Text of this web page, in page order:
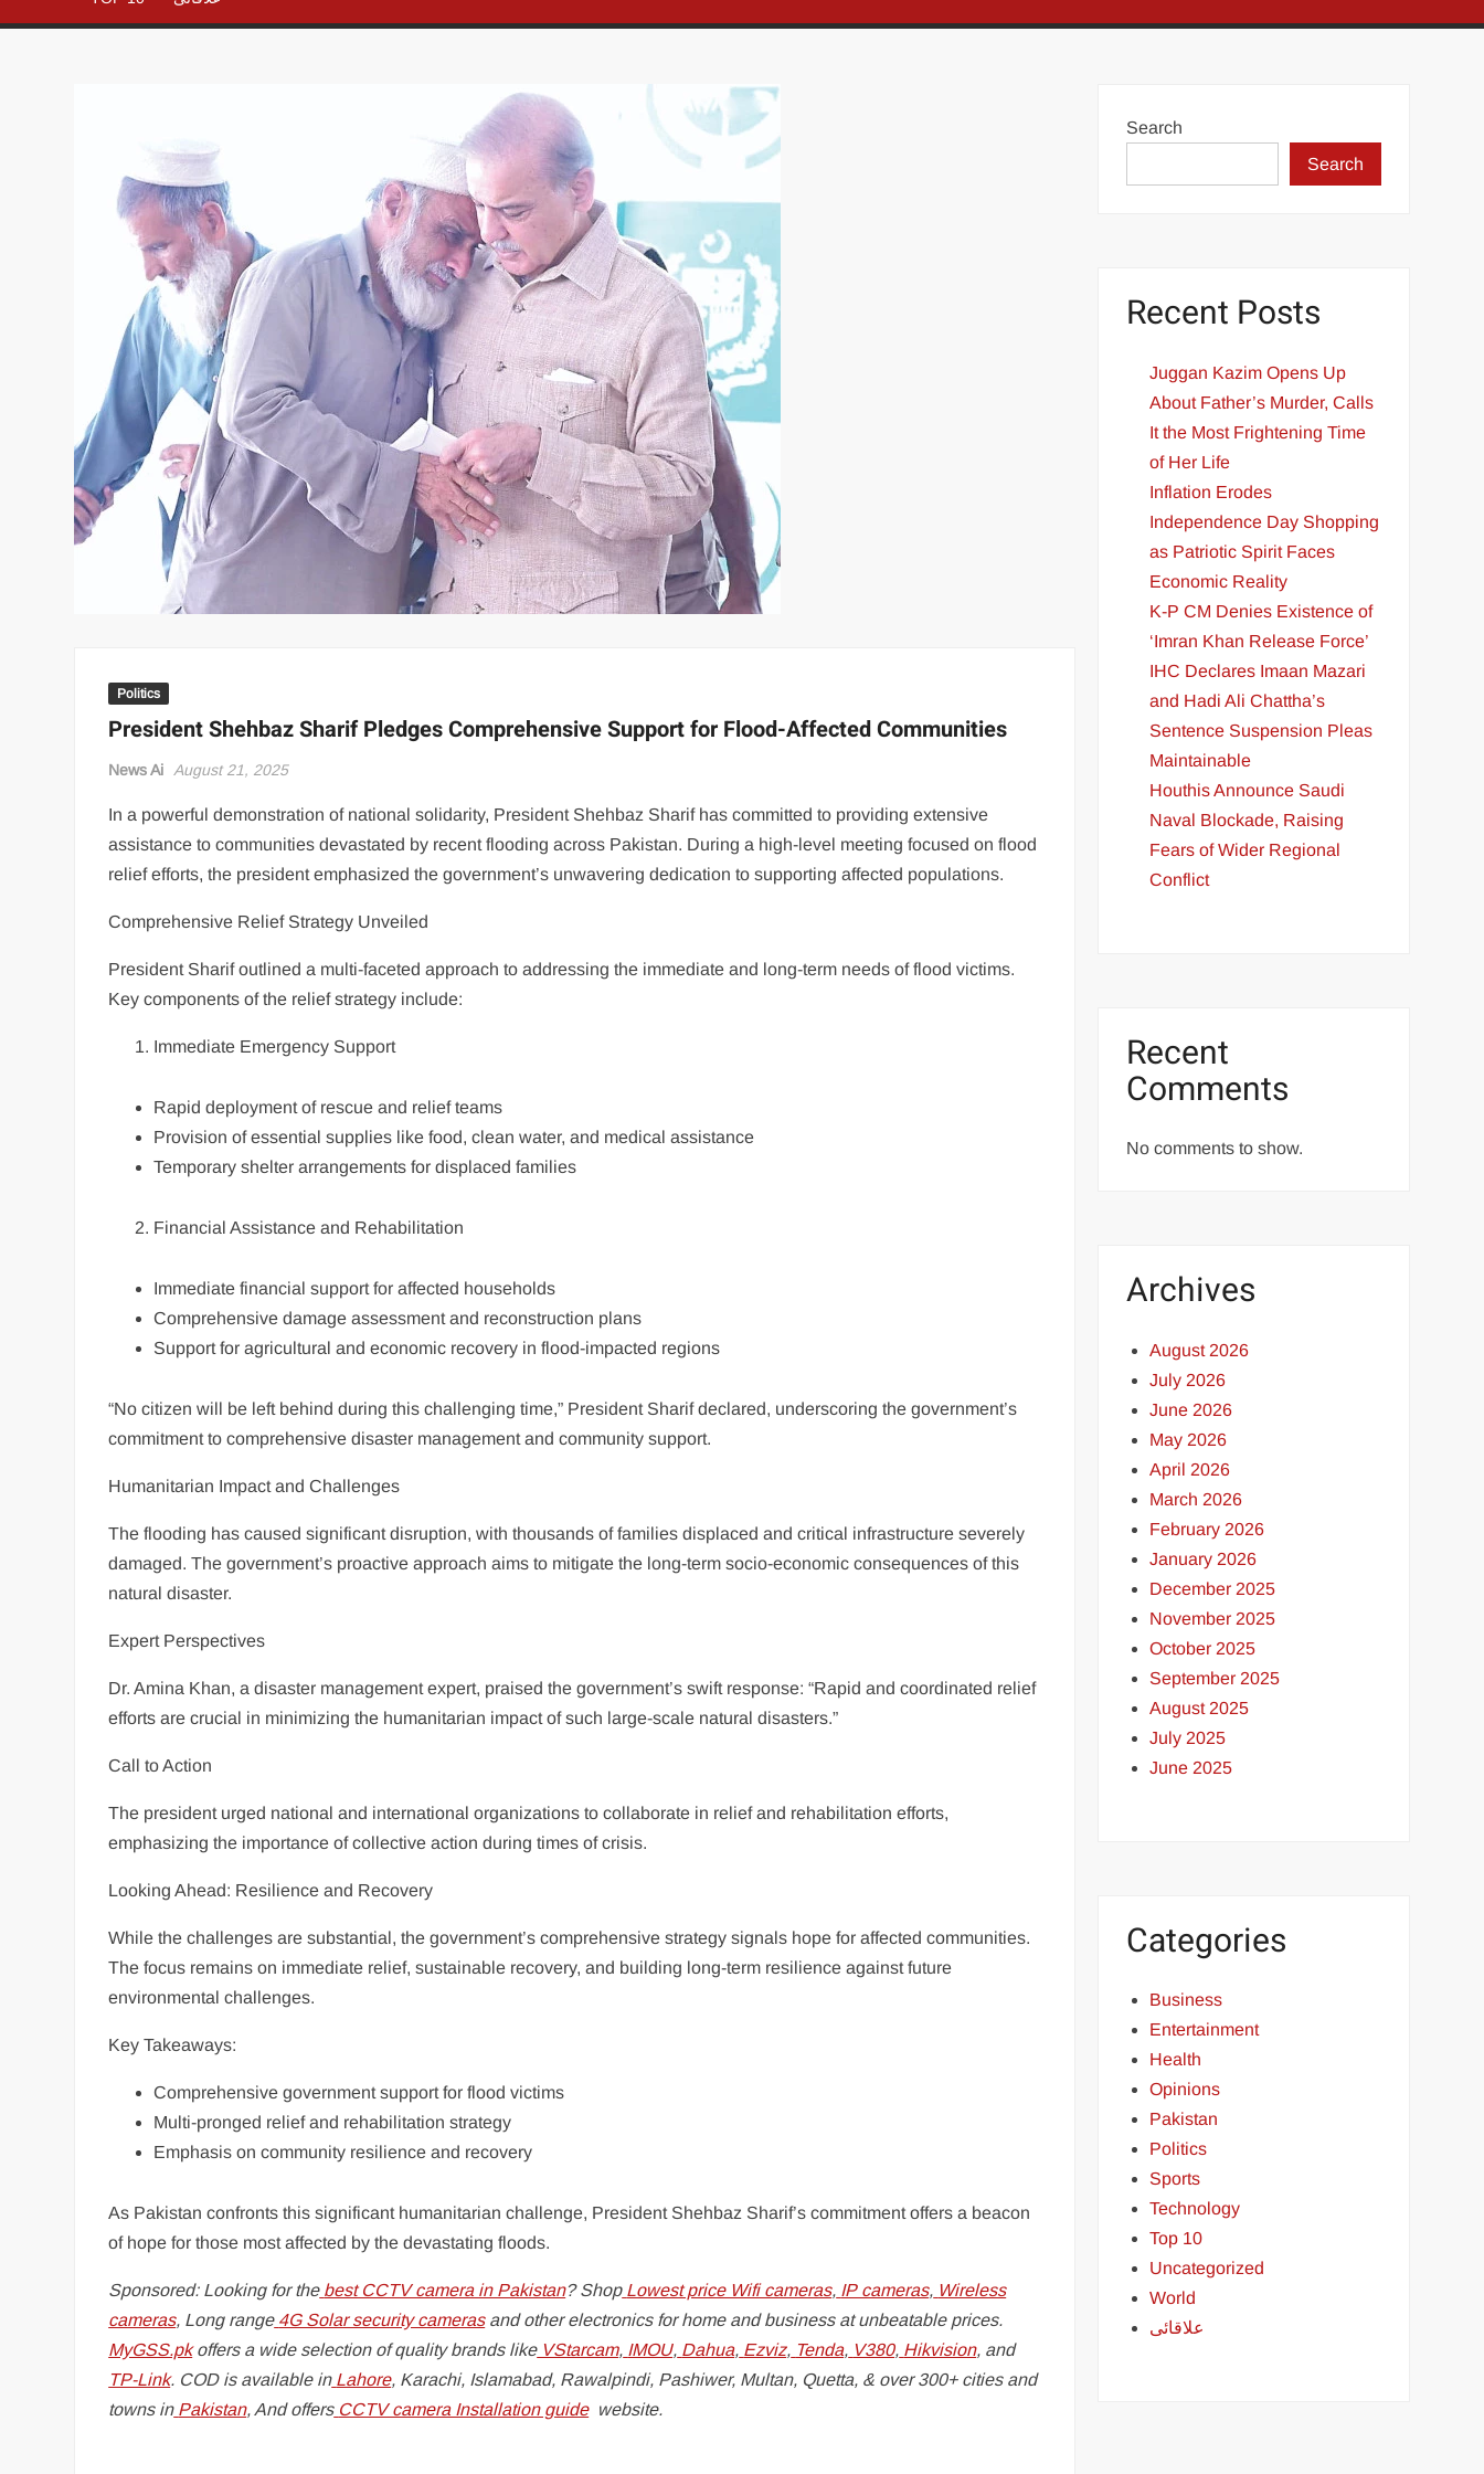
Politics
President Shehbaz Sharif Pledges Comprehensive Support for Flood-Affected Communities
News Ai August 21, 2025
In a powerful demonstration of national solidarity, President Shehbaz Sharif has committed to providing extensive
assistance to communities devastated by recent flooding across Pakistan. During a high-level meeting focused on flood
relief efforts, the president emphasized the government’s unwavering dedication to supporting affected populations.
Comprehensive Relief Strategy Unveiled
President Sharif outlined a multi-faceted approach to addressing the immediate and long-term needs of flood victims.
Key components of the relief strategy include:
Immediate Emergency Support
Rapid deployment of rescue and relief teams
Provision of essential supplies like food, clean water, and medical assistance
Temporary shelter arrangements for displaced families
Financial Assistance and Rehabilitation
Immediate financial support for affected households
Comprehensive damage assessment and reconstruction plans
Support for agricultural and economic recovery in flood-impacted regions
“No citizen will be left behind during this challenging time,” President Sharif declared, underscoring the government’s
commitment to comprehensive disaster management and community support.
Humanitarian Impact and Challenges
The flooding has caused significant disruption, with thousands of families displaced and critical infrastructure severely
damaged. The government’s proactive approach aims to mitigate the long-term socio-economic consequences of this
natural disaster.
Expert Perspectives
Dr. Amina Khan, a disaster management expert, praised the government’s swift response: “Rapid and coordinated relief
efforts are crucial in minimizing the humanitarian impact of such large-scale natural disasters.”
Call to Action
The president urged national and international organizations to collaborate in relief and rehabilitation efforts,
emphasizing the importance of collective action during times of crisis.
Looking Ahead: Resilience and Recovery
While the challenges are substantial, the government’s comprehensive strategy signals hope for affected communities.
The focus remains on immediate relief, sustainable recovery, and building long-term resilience against future
environmental challenges.
Key Takeaways:
Comprehensive government support for flood victims
Multi-pronged relief and rehabilitation strategy
Emphasis on community resilience and recovery
As Pakistan confronts this significant humanitarian challenge, President Shehbaz Sharif’s commitment offers a beacon
of hope for those most affected by the devastating floods.
Sponsored: Looking for the best CCTV camera in Pakistan? Shop Lowest price Wifi cameras, IP cameras, Wireless
cameras, Long range 4G Solar security camerasand other electronics for home and business at unbeatable prices.
MyGSS.pkoffers a wide selection of quality brands likeVStarcam, IMOU, Dahua, Ezviz, Tenda, V380, Hikvision, and
TP-Link. COD is available in Lahore, Karachi, Islamabad, Rawalpindi, Pashiwer, Multan, Quetta, & over 300+ cities and
towns in Pakistan, And offers CCTV camera Installation guide website.
Search
Search
Recent Posts
Juggan Kazim Opens Up
About Father’s Murder, Calls
It the Most Frightening Time
of Her Life
Inflation Erodes
Independence Day Shopping
as Patriotic Spirit Faces
Economic Reality
K-P CM Denies Existence of
‘Imran Khan Release Force’
IHC Declares Imaan Mazari
and Hadi Ali Chattha’s
Sentence Suspension Pleas
Maintainable
Houthis Announce Saudi
Naval Blockade, Raising
Fears of Wider Regional
Conflict
Recent
Comments
No comments to show.
Archives
August 2026
July 2026
June 2026
May 2026
April 2026
March 2026
February 2026
January 2026
December 2025
November 2025
October 2025
September 2025
August 2025
July 2025
June 2025
Categories
Business
Entertainment
Health
Opinions
Pakistan
Politics
Sports
Technology
Top 10
Uncategorized
World
علاقائی